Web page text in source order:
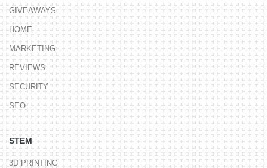
GIVEAWAYS
HOME
MARKETING
REVIEWS
SECURITY
SEO
STEM
3D PRINTING